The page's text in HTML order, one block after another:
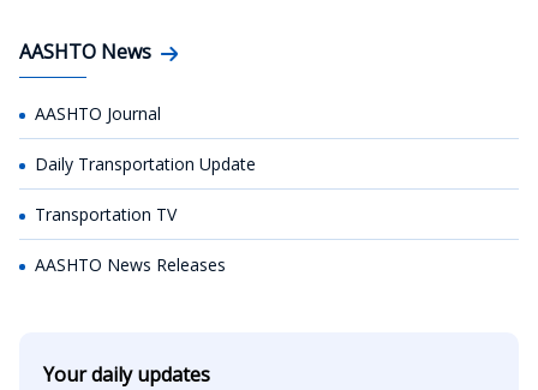
AASHTO News
AASHTO Journal
Daily Transportation Update
Transportation TV
AASHTO News Releases
Your daily updates